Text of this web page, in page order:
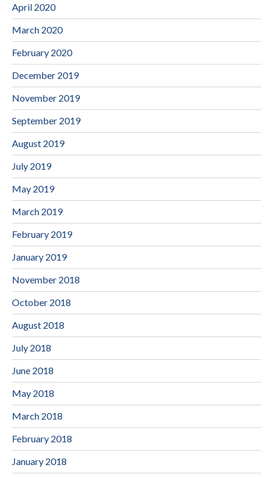
April 2020
March 2020
February 2020
December 2019
November 2019
September 2019
August 2019
July 2019
May 2019
March 2019
February 2019
January 2019
November 2018
October 2018
August 2018
July 2018
June 2018
May 2018
March 2018
February 2018
January 2018